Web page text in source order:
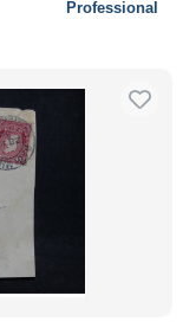
Professional